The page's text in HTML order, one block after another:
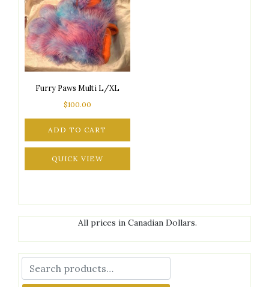
Furry Paws Multi L/XL
$100.00
ADD TO CART
QUICK VIEW
All prices in Canadian Dollars.